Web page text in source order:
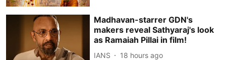
Madhavan-starrer GDN's
makers reveal Sathyaraj's look
as Ramaiah Pillai in film!
IANS 18 hours ago